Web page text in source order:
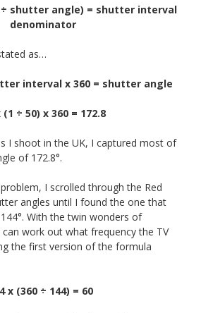
shutter angle) = shutter interval
denominator
as…
interval x 360 = shutter angle
(1 ÷ 50) x 360 = 172.8
I shoot in the UK, I captured most of
of 172.8°.
I scrolled through the Red
angles until I found the one that
With the twin wonders of
work out what frequency the TV
the first version of the formula
x (360 ÷ 144) = 60